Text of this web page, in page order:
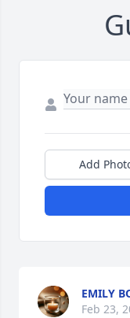
Add
EMILY
Feb 23,